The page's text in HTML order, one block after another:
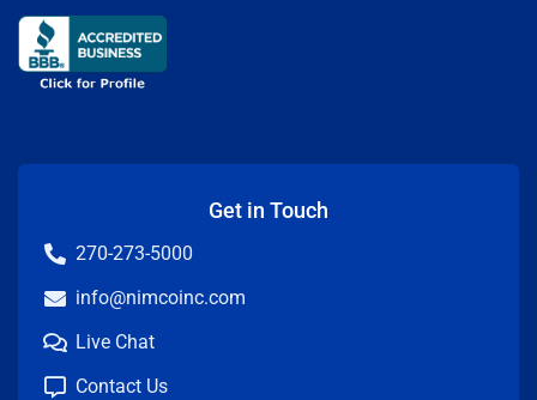
Get in Touch
270-273-5000
info@nimcoinc.com
Live Chat
Contact Us